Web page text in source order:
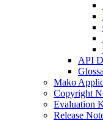
API
Mako
Copyright
Evaluation
Release